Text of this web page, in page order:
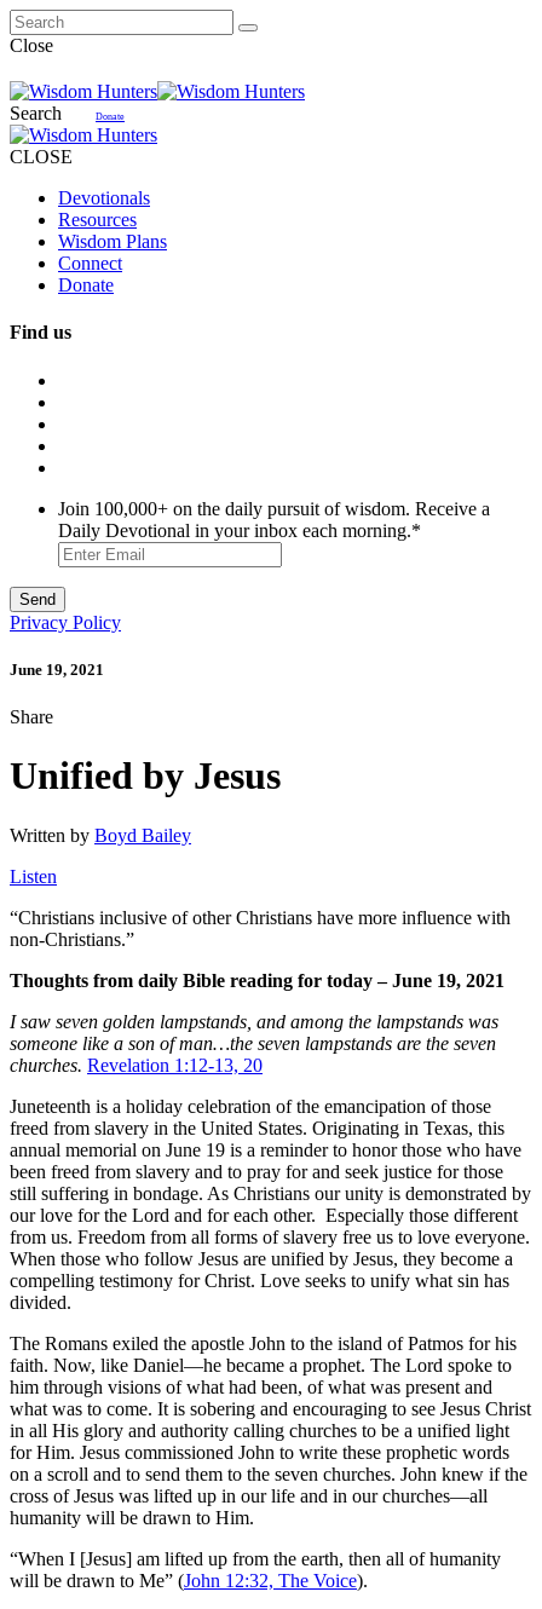
Close
Search Donate
CLOSE
Devotionals
Resources
Wisdom Plans
Connect
Donate
Find us
Join 100,000+ on the daily pursuit of wisdom. Receive a
Daily Devotional in your inbox each morning.*
Privacy Policy
June 19, 2021
Share
Unified by Jesus
Written by Boyd Bailey
Listen
“Christians inclusive of other Christians have more influence with
non-Christians.”
Thoughts from daily Bible reading for today – June 19, 2021
I saw seven golden lampstands, and among the lampstands was
someone like a son of man…the seven lampstands are the seven
churches. Revelation 1:12-13, 20
Juneteenth is a holiday celebration of the emancipation of those
freed from slavery in the United States. Originating in Texas, this
annual memorial on June 19 is a reminder to honor those who have
been freed from slavery and to pray for and seek justice for those
still suffering in bondage. As Christians our unity is demonstrated by
our love for the Lord and for each other. Especially those different
from us. Freedom from all forms of slavery free us to love everyone.
When those who follow Jesus are unified by Jesus, they become a
compelling testimony for Christ. Love seeks to unify what sin has
divided.
The Romans exiled the apostle John to the island of Patmos for his
faith. Now, like Daniel—he became a prophet. The Lord spoke to
him through visions of what had been, of what was present and
what was to come. It is sobering and encouraging to see Jesus Christ
in all His glory and authority calling churches to be a unified light
for Him. Jesus commissioned John to write these prophetic words
on a scroll and to send them to the seven churches. John knew if the
cross of Jesus was lifted up in our life and in our churches—all
humanity will be drawn to Him.
“When I [Jesus] am lifted up from the earth, then all of humanity
will be drawn to Me” (John 12:32, The Voice).